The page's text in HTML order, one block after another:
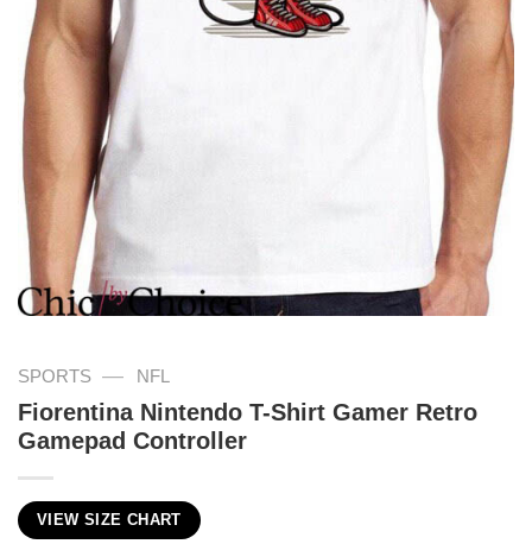
SPORTS — NFL
Fiorentina Nintendo T-Shirt Gamer Retro
Gamepad Controller
VIEW SIZE CHART